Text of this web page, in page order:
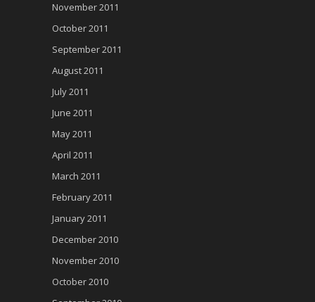
November 2011
October 2011
September 2011
August 2011
July 2011
June 2011
May 2011
April 2011
March 2011
February 2011
January 2011
December 2010
November 2010
October 2010